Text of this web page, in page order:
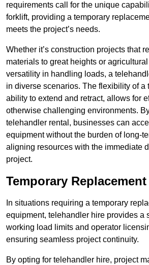
requirements call for the unique
forklift, providing a temporary
meets the project’s needs.
Whether it’s construction projects that
materials to great heights or
versatility in handling loads, a
in diverse scenarios. The flexibility of a
ability to extend and retract, allows for
otherwise challenging environments.
telehandler rental, businesses can
equipment without the burden of long-
aligning resources with the immediate
project.
Temporary Replacement
In situations requiring a temporary
equipment, telehandler hire provides a
working load limits and operator
ensuring seamless project continuity.
By opting for telehandler hire, project